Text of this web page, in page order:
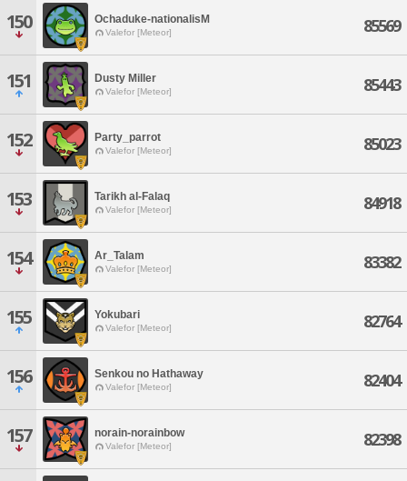
150 Ochaduke-nationalisM
Valefor [Meteor] 85569
151 Dusty Miller
Valefor [Meteor] 85443
152 Party_parrot
Valefor [Meteor] 85023
153 Tarikh al-Falaq
Valefor [Meteor] 84918
154 Ar_Talam
Valefor [Meteor] 83382
155 Yokubari
Valefor [Meteor] 82764
156 Senkou no Hathaway
Valefor [Meteor] 82404
157 norain-norainbow
Valefor [Meteor] 82398